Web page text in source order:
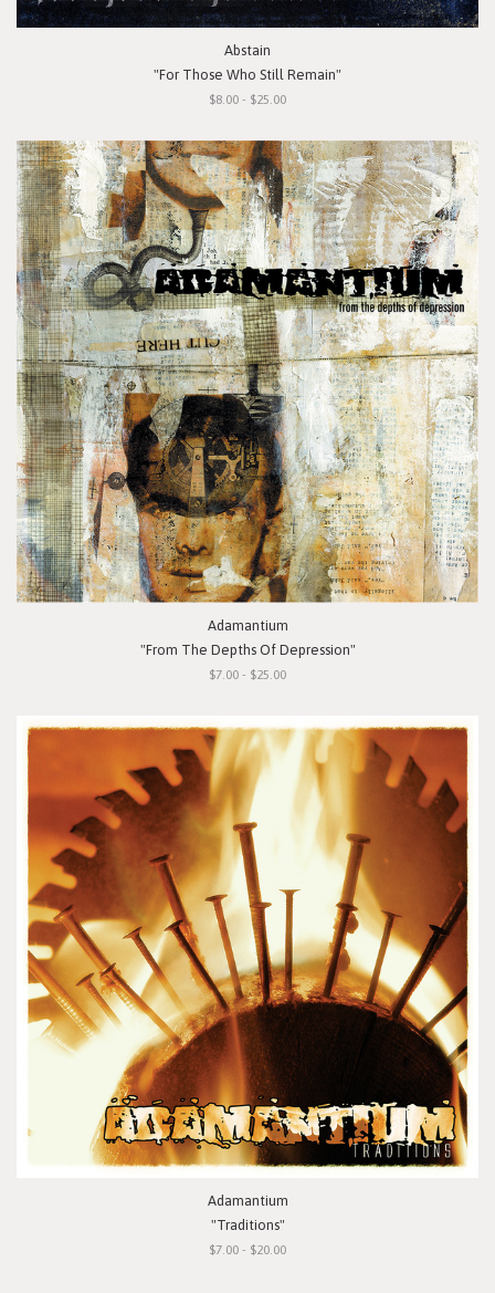
Abstain
"For Those Who Still Remain"
$8.00 - $25.00
Adamantium
"From The Depths Of Depression"
$7.00 - $25.00
Adamantium
"Traditions"
$7.00 - $20.00